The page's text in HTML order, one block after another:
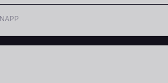
Template